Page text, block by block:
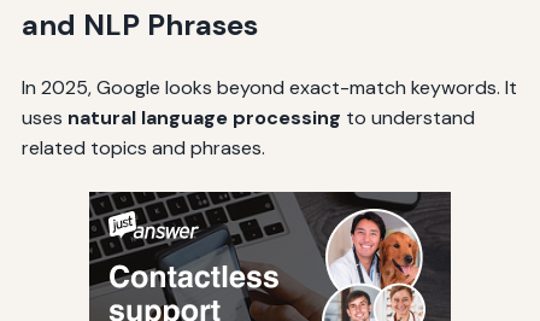
and NLP Phrases
In 2025, Google looks beyond exact-match keywords. It
uses natural language processing to understand
related topics and phrases.